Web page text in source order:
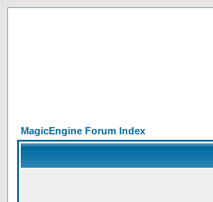
MagicEngine Forum Index